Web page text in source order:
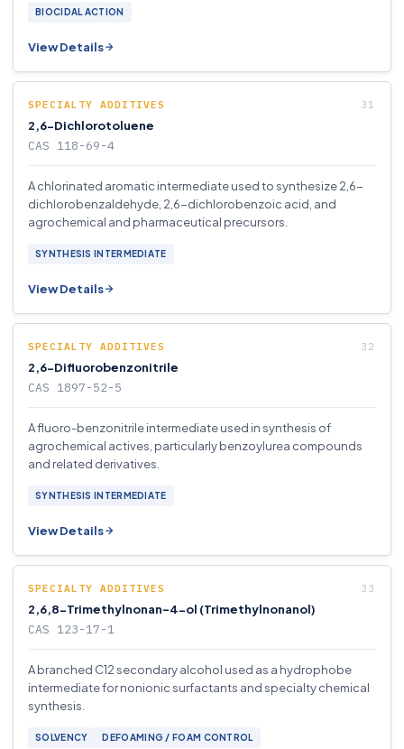
BIOCIDAL ACTION
View Details
SPECIALTY ADDITIVES
2,6-Dichlorotoluene
CAS 118-69-4
A chlorinated aromatic intermediate used to synthesize 2,6-
dichlorobenzaldehyde, 2,6-dichlorobenzoic acid, and
agrochemical and pharmaceutical precursors.
SYNTHESIS INTERMEDIATE
View Details
SPECIALTY ADDITIVES
2,6-Difluorobenzonitrile
CAS 1897-52-5
A fluoro-benzonitrile intermediate used in synthesis of
agrochemical actives, particularly benzoylurea compounds
and related derivatives.
SYNTHESIS INTERMEDIATE
View Details
SPECIALTY ADDITIVES
2,6,8-Trimethylnonan-4-ol (Trimethylnonanol)
CAS 123-17-1
A branched C12 secondary alcohol used as a hydrophobe
intermediate for nonionic surfactants and specialty chemical
synthesis.
SOLVENCY DEFOAMING / FOAM CONTROL